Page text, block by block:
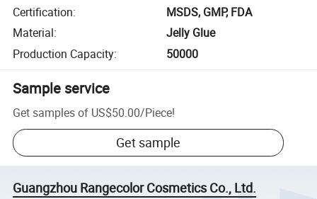
Certification:
MSDS, GMP, FDA
Material:
Jelly Glue
Production Capacity: 50000
Sample service
Get samples of US$50.00/Piece!
Get sample
Guangzhou Rangecolor Cosmetics Co., Ltd.